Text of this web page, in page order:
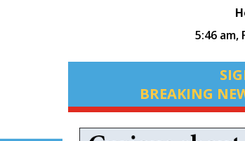
5:46 am,
BREAKING